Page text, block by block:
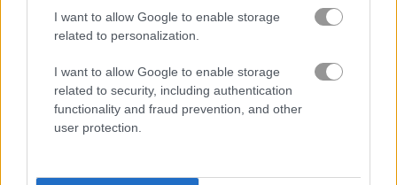
I want to allow Google to enable storage
related to personalization.
I want to allow Google to enable storage
related to security, including authentication
functionality and fraud prevention, and other
user protection.
1 on 1 Soccer Checkers Legend